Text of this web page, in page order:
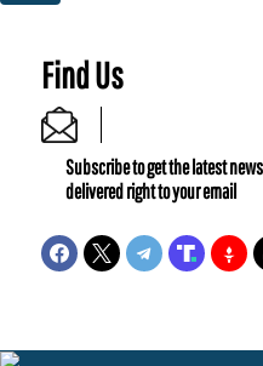
Find Us
Subscribe to get the latest news
delivered right to your email